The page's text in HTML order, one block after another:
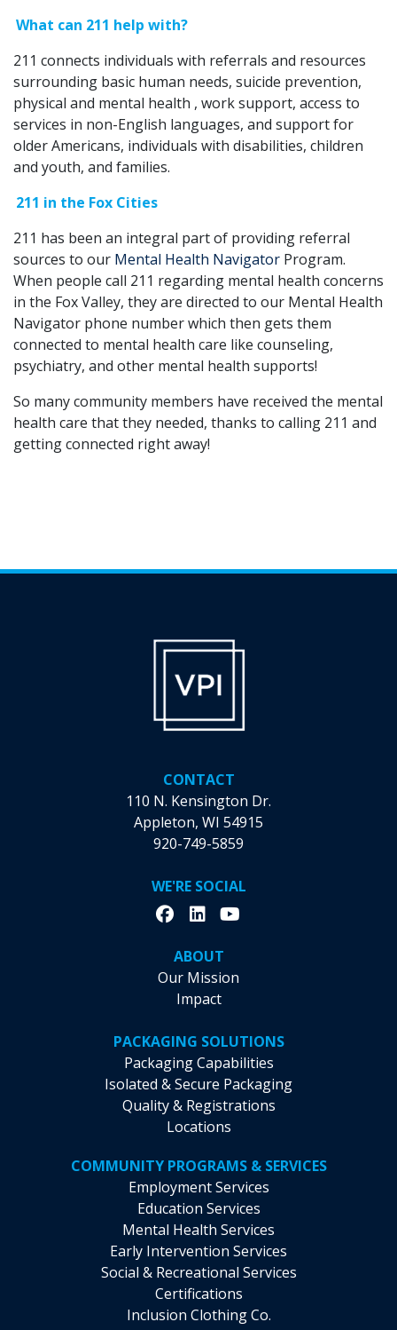
What can 211 help with?
211 connects individuals with referrals and resources
surrounding basic human needs, suicide prevention,
physical and mental health , work support, access to
services in non-English languages, and support for
older Americans, individuals with disabilities, children
and youth, and families.
211 in the Fox Cities
211 has been an integral part of providing referral
sources to our Mental Health Navigator Program.
When people call 211 regarding mental health concerns
in the Fox Valley, they are directed to our Mental Health
Navigator phone number which then gets them
connected to mental health care like counseling,
psychiatry, and other mental health supports!
So many community members have received the mental
health care that they needed, thanks to calling 211 and
getting connected right away!
CONTACT
110 N. Kensington Dr.
Appleton, WI 54915
920-749-5859
WE'RE SOCIAL
ABOUT
Our Mission
Impact
PACKAGING SOLUTIONS
Packaging Capabilities
Isolated & Secure Packaging
Quality & Registrations
Locations
COMMUNITY PROGRAMS & SERVICES
Employment Services
Education Services
Mental Health Services
Early Intervention Services
Social & Recreational Services
Certifications
Inclusion Clothing Co.